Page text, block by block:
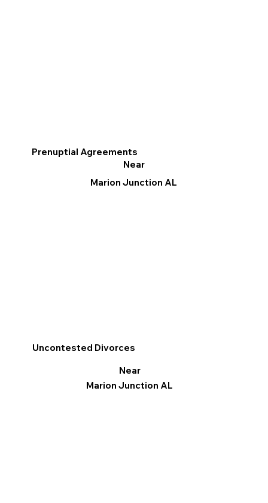
Prenuptial Agreements
Near
Marion Junction AL
Uncontested Divorces
Near
Marion Junction AL